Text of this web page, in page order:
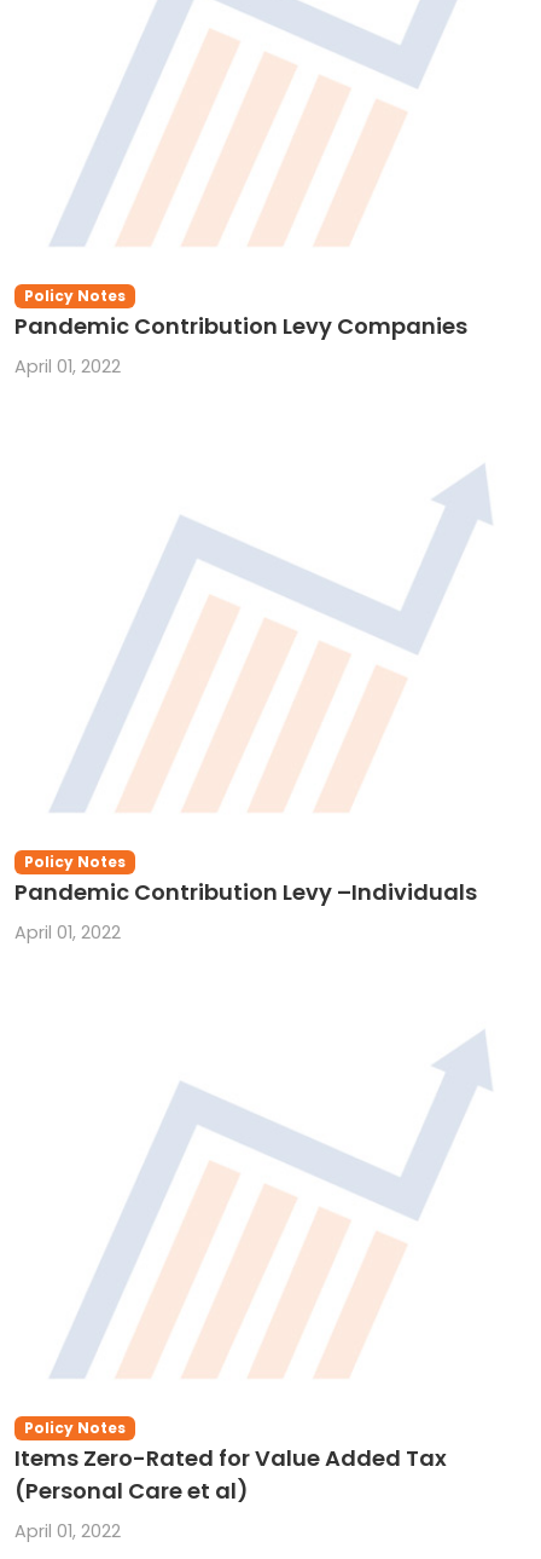
Policy Notes
Pandemic Contribution Levy Companies
April 01, 2022
Policy Notes
Pandemic Contribution Levy –Individuals
April 01, 2022
Policy Notes
Items Zero-Rated for Value Added Tax
(Personal Care et al)
April 01, 2022